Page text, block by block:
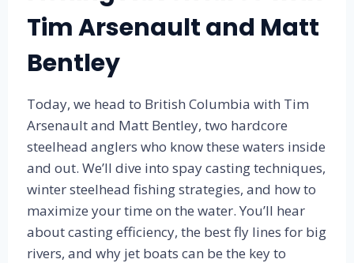
D
S
Tim Arsenault and Matt
Bentley
Today, we head to British Columbia with Tim
Arsenault and Matt Bentley, two hardcore
steelhead anglers who know these waters inside
and out. We’ll dive into spay casting techniques,
winter steelhead fishing strategies, and how to
maximize your time on the water. You’ll hear
about casting efficiency, the best fly lines for big
rivers, and why jet boats can be the key to